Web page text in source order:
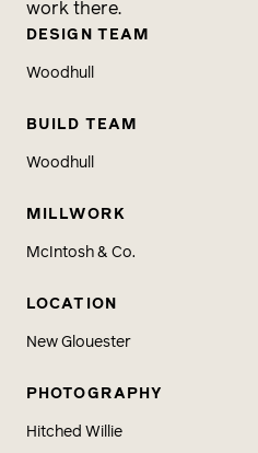
DESIGN TEAM
Woodhull
BUILD TEAM
Woodhull
MILLWORK
McIntosh & Co.
LOCATION
New Glouester
PHOTOGRAPHY
Hitched Willie
work there.